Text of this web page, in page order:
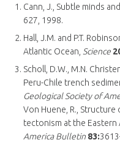
Cann, J., Subtle minds
627, 1998.
Hall, J.M. and P.T.
Atlantic Ocean, Science
Scholl, D.W., M.N.
Peru-Chile trench
Geological Society of
Von Huene, R.,
tectonism at the Eastern
America Bulletin 83: